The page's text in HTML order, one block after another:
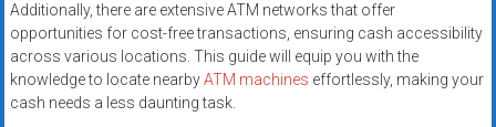
Additionally, there are extensive ATM networks that offer
opportunities for cost-free transactions, ensuring cash accessibility
across various locations. This guide will equip you with the
knowledge to locate nearbyATM machines effortlessly, making your
cash needs a less daunting task.